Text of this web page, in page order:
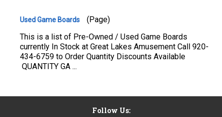
Used Game Boards
(Page)
This is a list of Pre-Owned / Used Game Boards
currently In Stock at Great Lakes Amusement Call 920-
434-6759 to Order Quantity Discounts Available
QUANTITY GA ...
Follow Us: